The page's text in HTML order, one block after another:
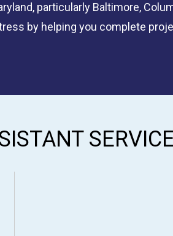
particularly Baltimore,
by helping you complete